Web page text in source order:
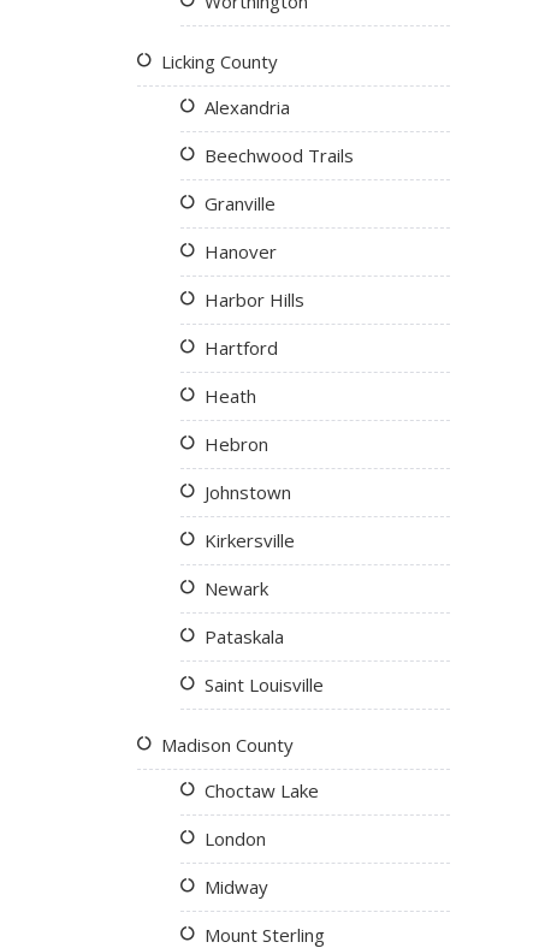
Licking County
Alexandria
Beechwood Trails
Granville
Hanover
Harbor Hills
Hartford
Heath
Hebron
Johnstown
Kirkersville
Newark
Pataskala
Saint Louisville
Madison County
Choctaw Lake
London
Midway
Mount Sterling